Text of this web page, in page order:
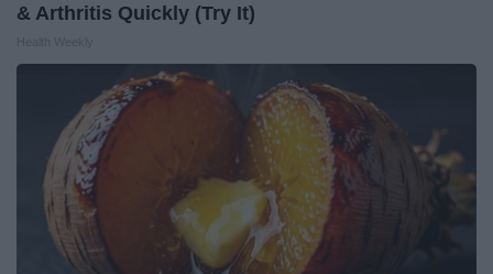
& Arthritis Quickly (Try It)